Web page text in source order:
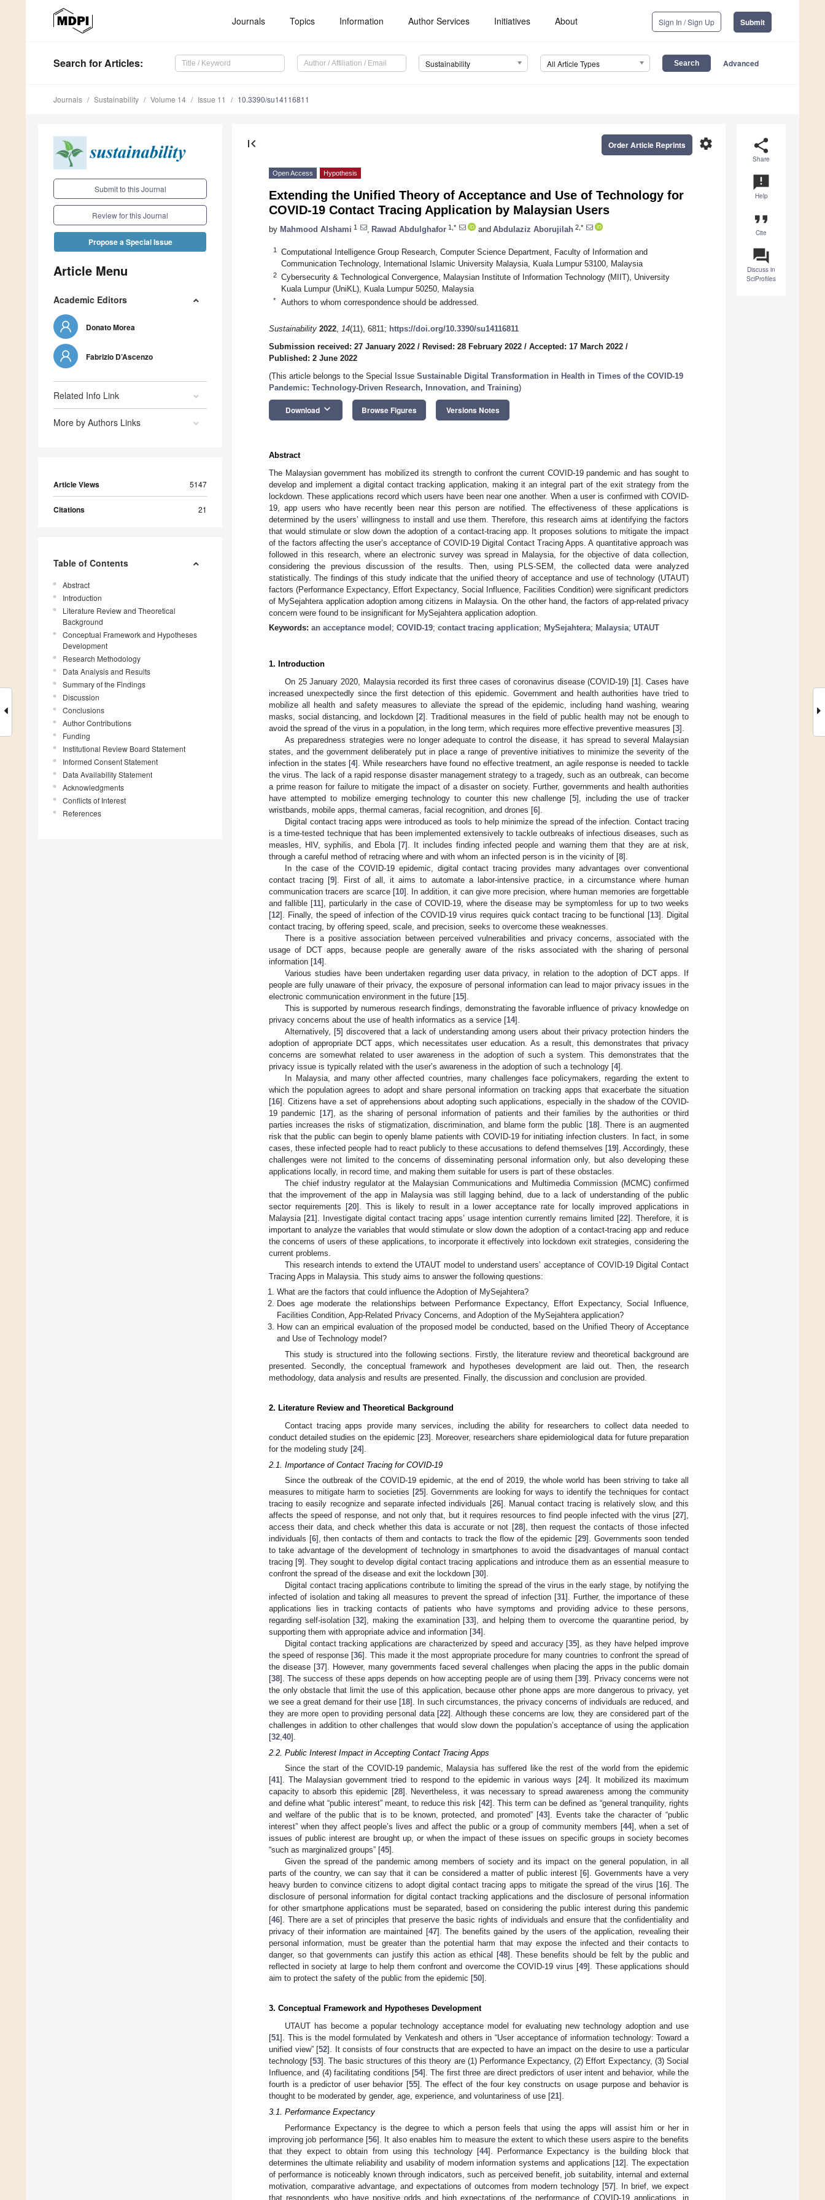
Journals Topics Information Author Services Initiatives About Sign In / Sign Up Submit
Search for Articles: Sustainability All Article Types Advanced
Journals Sustainability Volume 14 Issue 11 10.3390/su14116811
Submit to this Journal
Review for this Journal
Propose a Special Issue
Article Menu
Academic Editors
Donato Morea
Fabrizio D’Ascenzo
Related Info Link
More by Authors Links
Article Views 5147
Citations 21
Table of Contents
Abstract
Introduction
Literature Review and Theoretical
Background
Conceptual Framework and Hypotheses
Development
Research Methodology
Data Analysis and Results
Summary of the Findings
Discussion
Conclusions
Author Contributions
Funding
Institutional Review Board Statement
Informed Consent Statement
Data Availability Statement
Acknowledgments
Conflicts of Interest
References
share
Share
announcement
Help
format_quote
Cite
question_answer
Discuss in
SciProfiles
first_page settings
Order Article Reprints
Open Access Hypothesis
Extending the Unified Theory of Acceptance and Use of Technology for
COVID-19 Contact Tracing Application by Malaysian Users
by Mahmood Alshami 1 Rawad Abdulghafor 1,* and Abdulaziz Aborujilah 2,*
1
Computational Intelligence Group Research, Computer Science Department, Faculty of Information and
Communication Technology, International Islamic University Malaysia, Kuala Lumpur 53100, Malaysia
2
Cybersecurity & Technological Convergence, Malaysian Institute of Information Technology (MIIT), University
Kuala Lumpur (UniKL), Kuala Lumpur 50250, Malaysia
* Authors to whom correspondence should be addressed.
Sustainability 2022, 14(11), 6811; https://doi.org/10.3390/su14116811
Submission received: 27 January 2022 / Revised: 28 February 2022 / Accepted: 17 March 2022 /
Published: 2 June 2022
(This article belongs to the Special Issue Sustainable Digital Transformation in Health in Times of the COVID-19
Pandemic: Technology-Driven Research, Innovation, and Training)
Download keyboard_arrow_down Browse Figures Versions Notes
Abstract
The Malaysian government has mobilized its strength to confront the current COVID-19 pandemic and has sought to
develop and implement a digital contact tracking application, making it an integral part of the exit strategy from the
lockdown. These applications record which users have been near one another. When a user is confirmed with COVID-
19, app users who have recently been near this person are notified. The effectiveness of these applications is
determined by the users’ willingness to install and use them. Therefore, this research aims at identifying the factors
that would stimulate or slow down the adoption of a contact-tracing app. It proposes solutions to mitigate the impact
of the factors affecting the user’s acceptance of COVID-19 Digital Contact Tracing Apps. A quantitative approach was
followed in this research, where an electronic survey was spread in Malaysia, for the objective of data collection,
considering the previous discussion of the results. Then, using PLS-SEM, the collected data were analyzed
statistically. The findings of this study indicate that the unified theory of acceptance and use of technology (UTAUT)
factors (Performance Expectancy, Effort Expectancy, Social Influence, Facilities Condition) were significant predictors
of MySejahtera application adoption among citizens in Malaysia. On the other hand, the factors of app-related privacy
concern were found to be insignificant for MySejahtera application adoption.
Keywords: an acceptance model ; COVID-19; contact tracing application; MySejahtera; Malaysia; UTAUT
1. Introduction
On 25 January 2020, Malaysia recorded its first three cases of coronavirus disease (COVID-19) [1]. Cases have
increased unexpectedly since the first detection of this epidemic. Government and health authorities have tried to
mobilize all health and safety measures to alleviate the spread of the epidemic, including hand washing, wearing
masks, social distancing, and lockdown [2]. Traditional measures in the field of public health may not be enough to
avoid the spread of the virus in a population, in the long term, which requires more effective preventive measures [3].
As preparedness strategies were no longer adequate to control the disease, it has spread to several Malaysian
states, and the government deliberately put in place a range of preventive initiatives to minimize the severity of the
infection in the states [4]. While researchers have found no effective treatment, an agile response is needed to tackle
the virus. The lack of a rapid response disaster management strategy to a tragedy, such as an outbreak, can become
a prime reason for failure to mitigate the impact of a disaster on society. Further, governments and health authorities
have attempted to mobilize emerging technology to counter this new challenge [5], including the use of tracker
wristbands, mobile apps, thermal cameras, facial recognition, and drones [6].
Digital contact tracing apps were introduced as tools to help minimize the spread of the infection. Contact tracing
is a time-tested technique that has been implemented extensively to tackle outbreaks of infectious diseases, such as
measles, HIV, syphilis, and Ebola [7]. It includes finding infected people and warning them that they are at risk,
through a careful method of retracing where and with whom an infected person is in the vicinity of [8].
In the case of the COVID-19 epidemic, digital contact tracing provides many advantages over conventional
contact tracing [9]. First of all, it aims to automate a labor-intensive practice, in a circumstance where human
communication tracers are scarce [10]. In addition, it can give more precision, where human memories are forgettable
and fallible [11], particularly in the case of COVID-19, where the disease may be symptomless for up to two weeks
[12]. Finally, the speed of infection of the COVID-19 virus requires quick contact tracing to be functional [13]. Digital
contact tracing, by offering speed, scale, and precision, seeks to overcome these weaknesses.
There is a positive association between perceived vulnerabilities and privacy concerns, associated with the
usage of DCT apps, because people are generally aware of the risks associated with the sharing of personal
information [14].
Various studies have been undertaken regarding user data privacy, in relation to the adoption of DCT apps. If
people are fully unaware of their privacy, the exposure of personal information can lead to major privacy issues in the
electronic communication environment in the future [15].
This is supported by numerous research findings, demonstrating the favorable influence of privacy knowledge on
privacy concerns about the use of health informatics as a service [14].
Alternatively, [5] discovered that a lack of understanding among users about their privacy protection hinders the
adoption of appropriate DCT apps, which necessitates user education. As a result, this demonstrates that privacy
concerns are somewhat related to user awareness in the adoption of such a system. This demonstrates that the
privacy issue is typically related with the user’s awareness in the adoption of such a technology [4].
In Malaysia, and many other affected countries, many challenges face policymakers, regarding the extent to
which the population agrees to adopt and share personal information on tracking apps that exacerbate the situation
[16]. Citizens have a set of apprehensions about adopting such applications, especially in the shadow of the COVID-
19 pandemic [17], as the sharing of personal information of patients and their families by the authorities or third
parties increases the risks of stigmatization, discrimination, and blame form the public [18]. There is an augmented
risk that the public can begin to openly blame patients with COVID-19 for initiating infection clusters. In fact, in some
cases, these infected people had to react publicly to these accusations to defend themselves [19]. Accordingly, these
challenges were not limited to the concerns of disseminating personal information only, but also developing these
applications locally, in record time, and making them suitable for users is part of these obstacles.
The chief industry regulator at the Malaysian Communications and Multimedia Commission (MCMC) confirmed
that the improvement of the app in Malaysia was still lagging behind, due to a lack of understanding of the public
sector requirements [20]. This is likely to result in a lower acceptance rate for locally improved applications in
Malaysia [21]. Investigate digital contact tracing apps’ usage intention currently remains limited [22]. Therefore, it is
important to analyze the variables that would stimulate or slow down the adoption of a contact-tracing app and reduce
the concerns of users of these applications, to incorporate it effectively into lockdown exit strategies, considering the
current problems.
This research intends to extend the UTAUT model to understand users’ acceptance of COVID-19 Digital Contact
Tracing Apps in Malaysia. This study aims to answer the following questions:
What are the factors that could influence the Adoption of MySejahtera?
Does age moderate the relationships between Performance Expectancy, Effort Expectancy, Social Influence,
Facilities Condition, App-Related Privacy Concerns, and Adoption of the MySejahtera application?
How can an empirical evaluation of the proposed model be conducted, based on the Unified Theory of Acceptance
and Use of Technology model?
This study is structured into the following sections. Firstly, the literature review and theoretical background are
presented. Secondly, the conceptual framework and hypotheses development are laid out. Then, the research
methodology, data analysis and results are presented. Finally, the discussion and conclusion are provided.
2. Literature Review and Theoretical Background
Contact tracing apps provide many services, including the ability for researchers to collect data needed to
conduct detailed studies on the epidemic [23]. Moreover, researchers share epidemiological data for future preparation
for the modeling study [24].
2.1. Importance of Contact Tracing for COVID-19
Since the outbreak of the COVID-19 epidemic, at the end of 2019, the whole world has been striving to take all
measures to mitigate harm to societies [25]. Governments are looking for ways to identify the techniques for contact
tracing to easily recognize and separate infected individuals [26]. Manual contact tracing is relatively slow, and this
affects the speed of response, and not only that, but it requires resources to find people infected with the virus [27],
access their data, and check whether this data is accurate or not [28], then request the contacts of those infected
individuals [6], then contacts of them and contacts to track the flow of the epidemic [29]. Governments soon tended
to take advantage of the development of technology in smartphones to avoid the disadvantages of manual contact
tracing [9]. They sought to develop digital contact tracing applications and introduce them as an essential measure to
confront the spread of the disease and exit the lockdown [30].
Digital contact tracing applications contribute to limiting the spread of the virus in the early stage, by notifying the
infected of isolation and taking all measures to prevent the spread of infection [31]. Further, the importance of these
applications lies in tracking contacts of patients who have symptoms and providing advice to these persons,
regarding self-isolation [32], making the examination [33], and helping them to overcome the quarantine period, by
supporting them with appropriate advice and information [34].
Digital contact tracking applications are characterized by speed and accuracy [35], as they have helped improve
the speed of response [36]. This made it the most appropriate procedure for many countries to confront the spread of
the disease [37]. However, many governments faced several challenges when placing the apps in the public domain
[38]. The success of these apps depends on how accepting people are of using them [39]. Privacy concerns were not
the only obstacle that limit the use of this application, because other phone apps are more dangerous to privacy, yet
we see a great demand for their use [18]. In such circumstances, the privacy concerns of individuals are reduced, and
they are more open to providing personal data [22]. Although these concerns are low, they are considered part of the
challenges in addition to other challenges that would slow down the population’s acceptance of using the application
[32,40].
2.2. Public Interest Impact in Accepting Contact Tracing Apps
Since the start of the COVID-19 pandemic, Malaysia has suffered like the rest of the world from the epidemic
[41]. The Malaysian government tried to respond to the epidemic in various ways [24]. It mobilized its maximum
capacity to absorb this epidemic [28]. Nevertheless, it was necessary to spread awareness among the community
and define what “public interest” meant, to reduce this risk [42]. This term can be defined as “general tranquility, rights
and welfare of the public that is to be known, protected, and promoted” [43]. Events take the character of “public
interest” when they affect people’s lives and affect the public or a group of community members [44], when a set of
issues of public interest are brought up, or when the impact of these issues on specific groups in society becomes
“such as marginalized groups” [45].
Given the spread of the pandemic among members of society and its impact on the general population, in all
parts of the country, we can say that it can be considered a matter of public interest [6]. Governments have a very
heavy burden to convince citizens to adopt digital contact tracing apps to mitigate the spread of the virus [16]. The
disclosure of personal information for digital contact tracking applications and the disclosure of personal information
for other smartphone applications must be separated, based on considering the public interest during this pandemic
[46]. There are a set of principles that preserve the basic rights of individuals and ensure that the confidentiality and
privacy of their information are maintained [47]. The benefits gained by the users of the application, revealing their
personal information, must be greater than the potential harm that may expose the infected and their contacts to
danger, so that governments can justify this action as ethical [48]. These benefits should be felt by the public and
reflected in society at large to help them confront and overcome the COVID-19 virus [49]. These applications should
aim to protect the safety of the public from the epidemic [50].
3. Conceptual Framework and Hypotheses Development
UTAUT has become a popular technology acceptance model for evaluating new technology adoption and use
[51]. This is the model formulated by Venkatesh and others in “User acceptance of information technology: Toward a
unified view” [52]. It consists of four constructs that are expected to have an impact on the desire to use a particular
technology [53]. The basic structures of this theory are (1) Performance Expectancy, (2) Effort Expectancy, (3) Social
Influence, and (4) facilitating conditions [54]. The first three are direct predictors of user intent and behavior, while the
fourth is a predictor of user behavior [55]. The effect of the four key constructs on usage purpose and behavior is
thought to be moderated by gender, age, experience, and voluntariness of use [21].
3.1. Performance Expectancy
Performance Expectancy is the degree to which a person feels that using the apps will assist him or her in
improving job performance [56]. It also enables him to measure the extent to which these users aspire to the benefits
that they expect to obtain from using this technology [44]. Performance Expectancy is the building block that
determines the ultimate reliability and usability of modern information systems and applications [12]. The expectation
of performance is noticeably known through indicators, such as perceived benefit, job suitability, internal and external
motivation, comparative advantage, and expectations of outcomes from modern technology [57]. In brief, we expect
that respondents who have positive odds and high expectations of the performance of COVID-19 applications, in